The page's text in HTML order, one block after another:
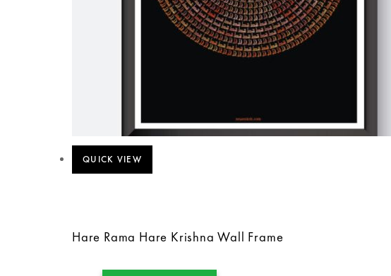
QUICK VIEW
Hare Rama Hare Krishna Wall Frame